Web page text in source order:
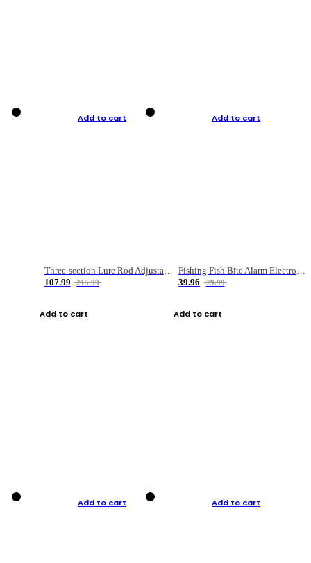
Add to cart
Three-section Lure Rod Adjustable Carbon Straight Handle Fishing Rod
107.99
215.99
Add to cart
Add to cart
Fishing Fish Bite Alarm Electronic Buzzer Fishing Rod Loud LED Light Indicator LED Light Fish Line Gear Alert
39.96
79.99
Add to cart
Add to cart Add to cart